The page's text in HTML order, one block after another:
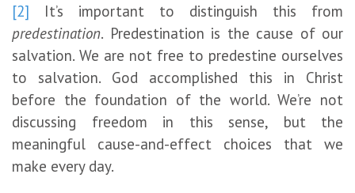
[2] It’s important to distinguish this from
predestination. Predestination is the cause of our
salvation. We are not free to predestine ourselves
to salvation. God accomplished this in Christ
before the foundation of the world. We’re not
discussing freedom in this sense, but the
meaningful cause-and-effect choices that we
make every day.